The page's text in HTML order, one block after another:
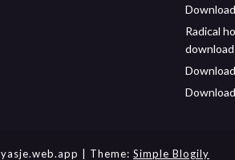
Radical
| Theme: Simple Blogily